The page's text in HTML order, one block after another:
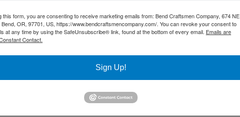
this form, you are consenting to receive marketing emails from: Bend Craftsmen Company, 674 NE
OR, 97701, US, https://www.bendcraftsmencompany.com/. You can revoke your consent to
at any time by using the SafeUnsubscribe® link, found at the bottom of every email. Emails are
Contact.
Sign Up!